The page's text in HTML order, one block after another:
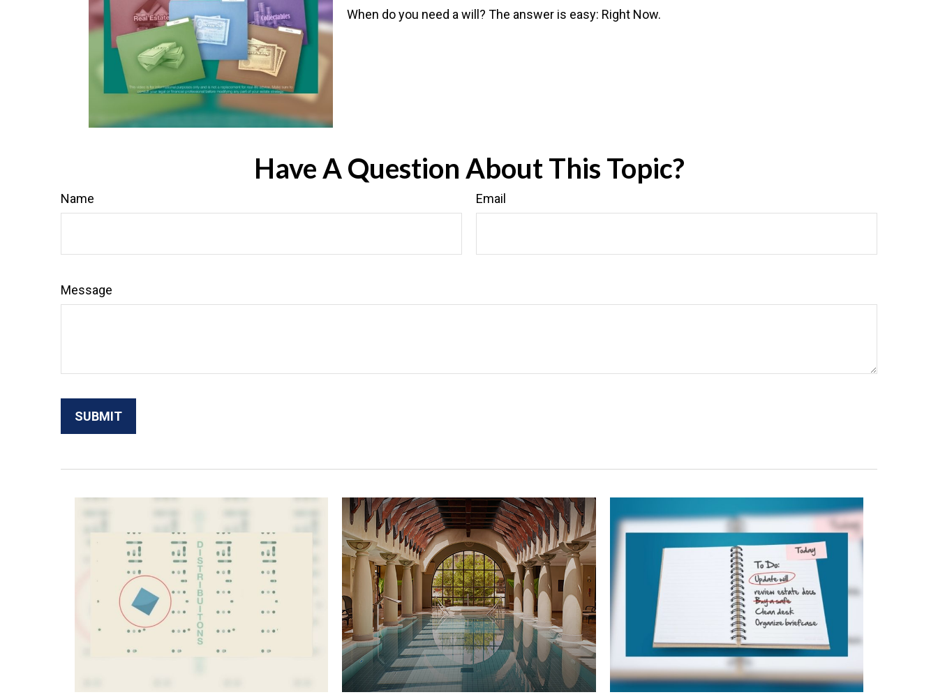
When do you need a will? The answer is easy: Right Now.
Have A Question About This Topic?
Name Email
Message